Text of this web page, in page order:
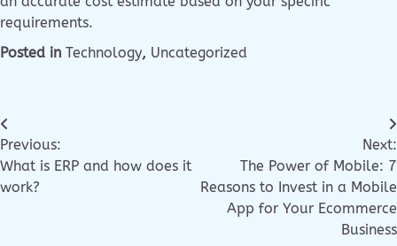
requirements.
Posted in Technology, Uncategorized
Previous:
What is ERP and how does it
work?
Next:
The Power of Mobile: 7
Reasons to Invest in a Mobile
App for Your Ecommerce
Business